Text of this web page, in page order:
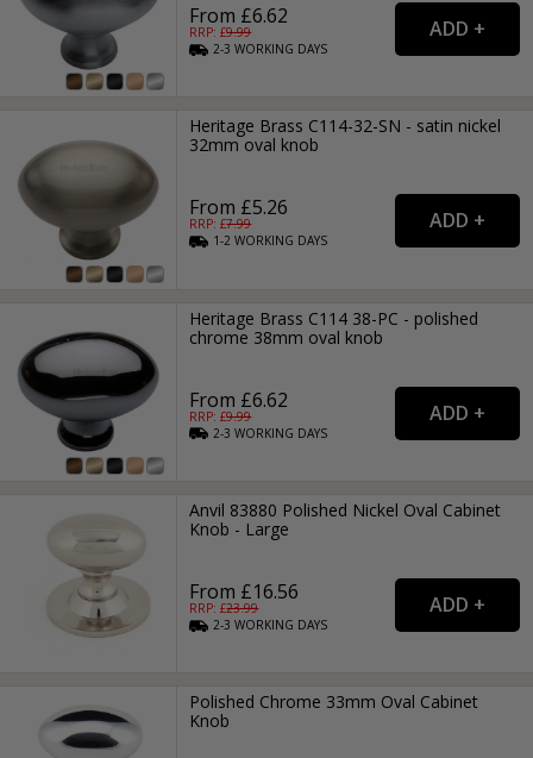
From £6.62
RRP: £9.99
2-3WORKING DAYS
Heritage Brass C114-32-SN - satin nickel
32mm oval knob
From £5.26
RRP: £7.99
1-2WORKING DAYS
Heritage Brass C114 38-PC - polished
chrome 38mm oval knob
From £6.62
RRP: £9.99
2-3WORKING DAYS
Anvil 83880 Polished Nickel Oval Cabinet
Knob - Large
From £16.56
RRP: £23.99
2-3WORKING DAYS
Polished Chrome 33mm Oval Cabinet
Knob